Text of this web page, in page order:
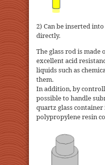
2) Can be inserted
directly.
The glass rod is made
excellent acid
liquids such as
them.
In addition, by
possible to handle
quartz glass container
polypropylene resin